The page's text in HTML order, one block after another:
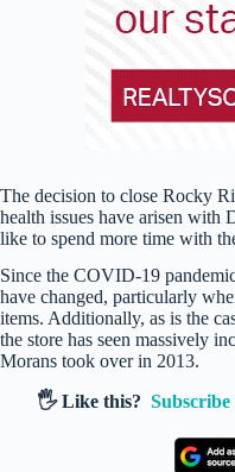
The decision to close Rocky
health issues have arisen with
like to spend more time with
Since the COVID-19
have changed, particularly
items. Additionally, as is the
the store has seen massively
Morans took over in 2013.
🖐️ Like this?